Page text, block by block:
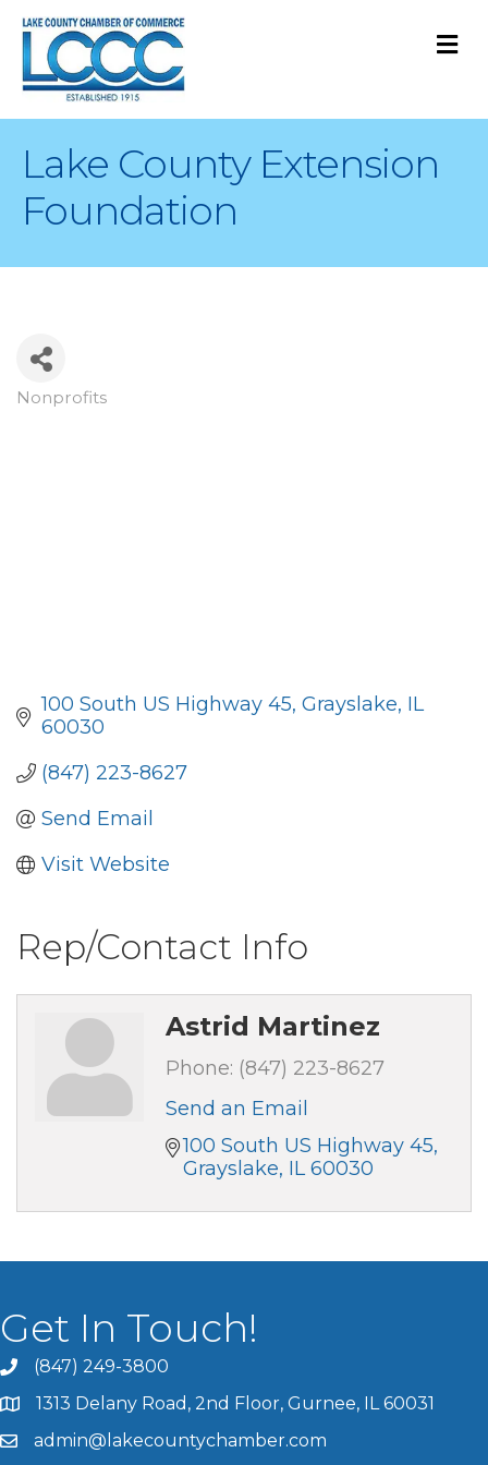
Lake County Extension
Foundation
Categories
Nonprofits
100 South US Highway 45 Grayslake IL
60030
(847) 223-8627
Send Email
Visit Website
Rep/Contact Info
Astrid Martinez
Phone: (847) 223-8627
Send an Email
100 South US Highway 45
Grayslake IL 60030
Get In Touch!
(847) 249-3800
1313 Delany Road, 2nd Floor, Gurnee, IL 60031
admin@lakecountychamber.com